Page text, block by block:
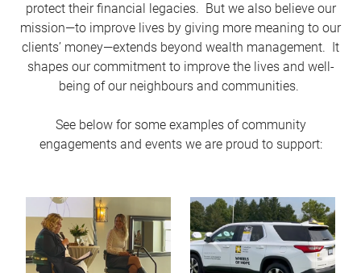
protect their financial legacies. But we also believe our
mission—to improve lives by giving more meaning to our
clients’ money—extends beyond wealth management. It
shapes our commitment to improve the lives and well-
being of our neighbours and communities.
See below for some examples of community
engagements and events we are proud to support: